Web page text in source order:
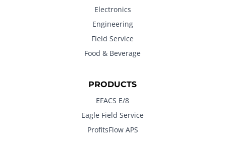
Electronics
Engineering
Field Service
Food & Beverage
PRODUCTS
EFACS E/8
Eagle Field Service
ProfitsFlow APS